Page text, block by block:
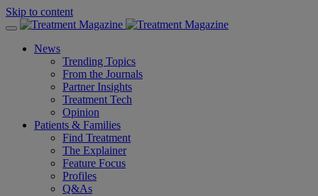
Skip to content
News
Trending Topics
From the Journals
Partner Insights
Treatment Tech
Opinion
Patients & Families
Find Treatment
The Explainer
Feature Focus
Profiles
Q&As